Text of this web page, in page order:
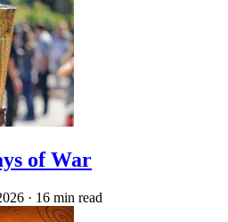
of War
· 16 min read